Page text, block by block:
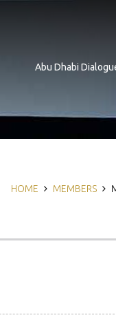
Abu Dhabi
Breadcrumb
HOME MEMBERS